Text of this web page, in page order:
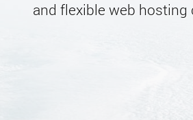
and flexible web hosting